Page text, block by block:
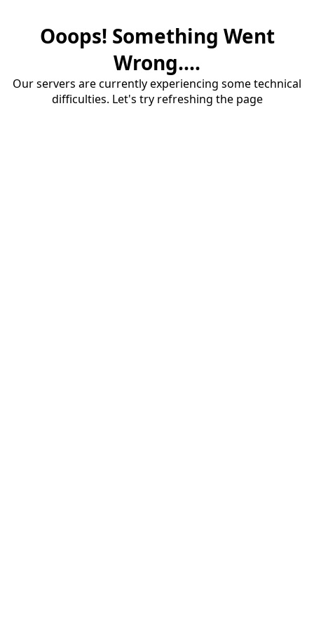
Ooops! Something Went
Wrong....
Our servers are currently experiencing some technical
difficulties. Let's try refreshing the page